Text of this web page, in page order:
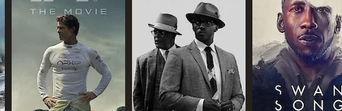
Élie Dupuis
Hugo St-Onge-Paquin
RUNTIME
1 hr 37 min